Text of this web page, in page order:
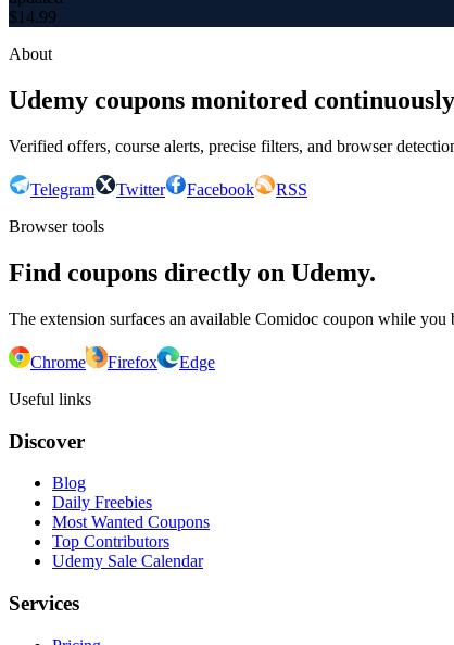
$14.99
About
Udemy coupons monitored
Verified offers, course alerts, precise filters, and browser
Telegram Twitter Facebook
RSS
Browser tools
Find coupons directly on Udemy.
The extension surfaces an available Comidoc coupon while you
Chrome Firefox
Edge
Useful links
Discover
Blog
Daily Freebies
Most Wanted Coupons
Top Contributors
Udemy Sale Calendar
Services